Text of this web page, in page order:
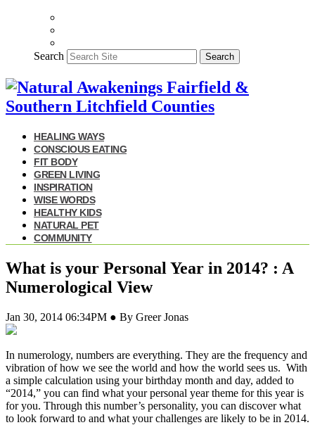
Search Search
HEALING WAYS
CONSCIOUS EATING
FIT BODY
GREEN LIVING
INSPIRATION
WISE WORDS
HEALTHY KIDS
NATURAL PET
COMMUNITY
What is your Personal Year in 2014? : A
Numerological View
Jan 30, 2014 06:34PM ● By Greer Jonas
In numerology, numbers are everything. They are the frequency and
vibration of how we see the world and how the world sees us. With
a simple calculation using your birthday month and day, added to
“2014,” you can find what your personal year theme for this year is
for you. Through this number’s personality, you can discover what
to look forward to and what your challenges are likely to be in 2014.